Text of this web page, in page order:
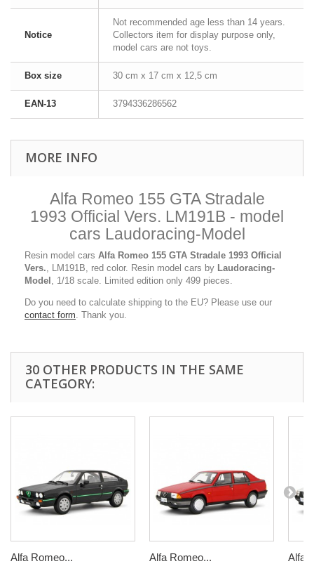
Notice
Not recommended age less than 14 years.
Collectors item for display purpose only,
model cars are not toys.
Box size 30 cm x 17 cm x 12,5 cm
EAN-13 3794336286562
MORE INFO
Alfa Romeo 155 GTA Stradale
1993 Official Vers. LM191B - model
cars Laudoracing-Model
Resin model cars Alfa Romeo 155 GTA Stradale 1993 Official
Vers., LM191B, red color. Resin model cars by Laudoracing-
Model , 1/18 scale. Limited edition only 499 pieces.
Do you need to calculate shipping to the EU? Please use our
contact form. Thank you.
30 OTHER PRODUCTS IN THE SAME
CATEGORY:
Alfa Romeo... Alfa Romeo... Alfa